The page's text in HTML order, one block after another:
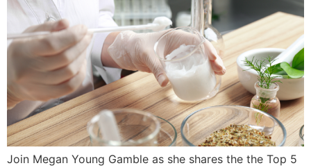
Join Megan Young Gamble as she shares the the Top 5